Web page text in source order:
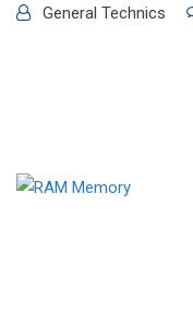
General Technics